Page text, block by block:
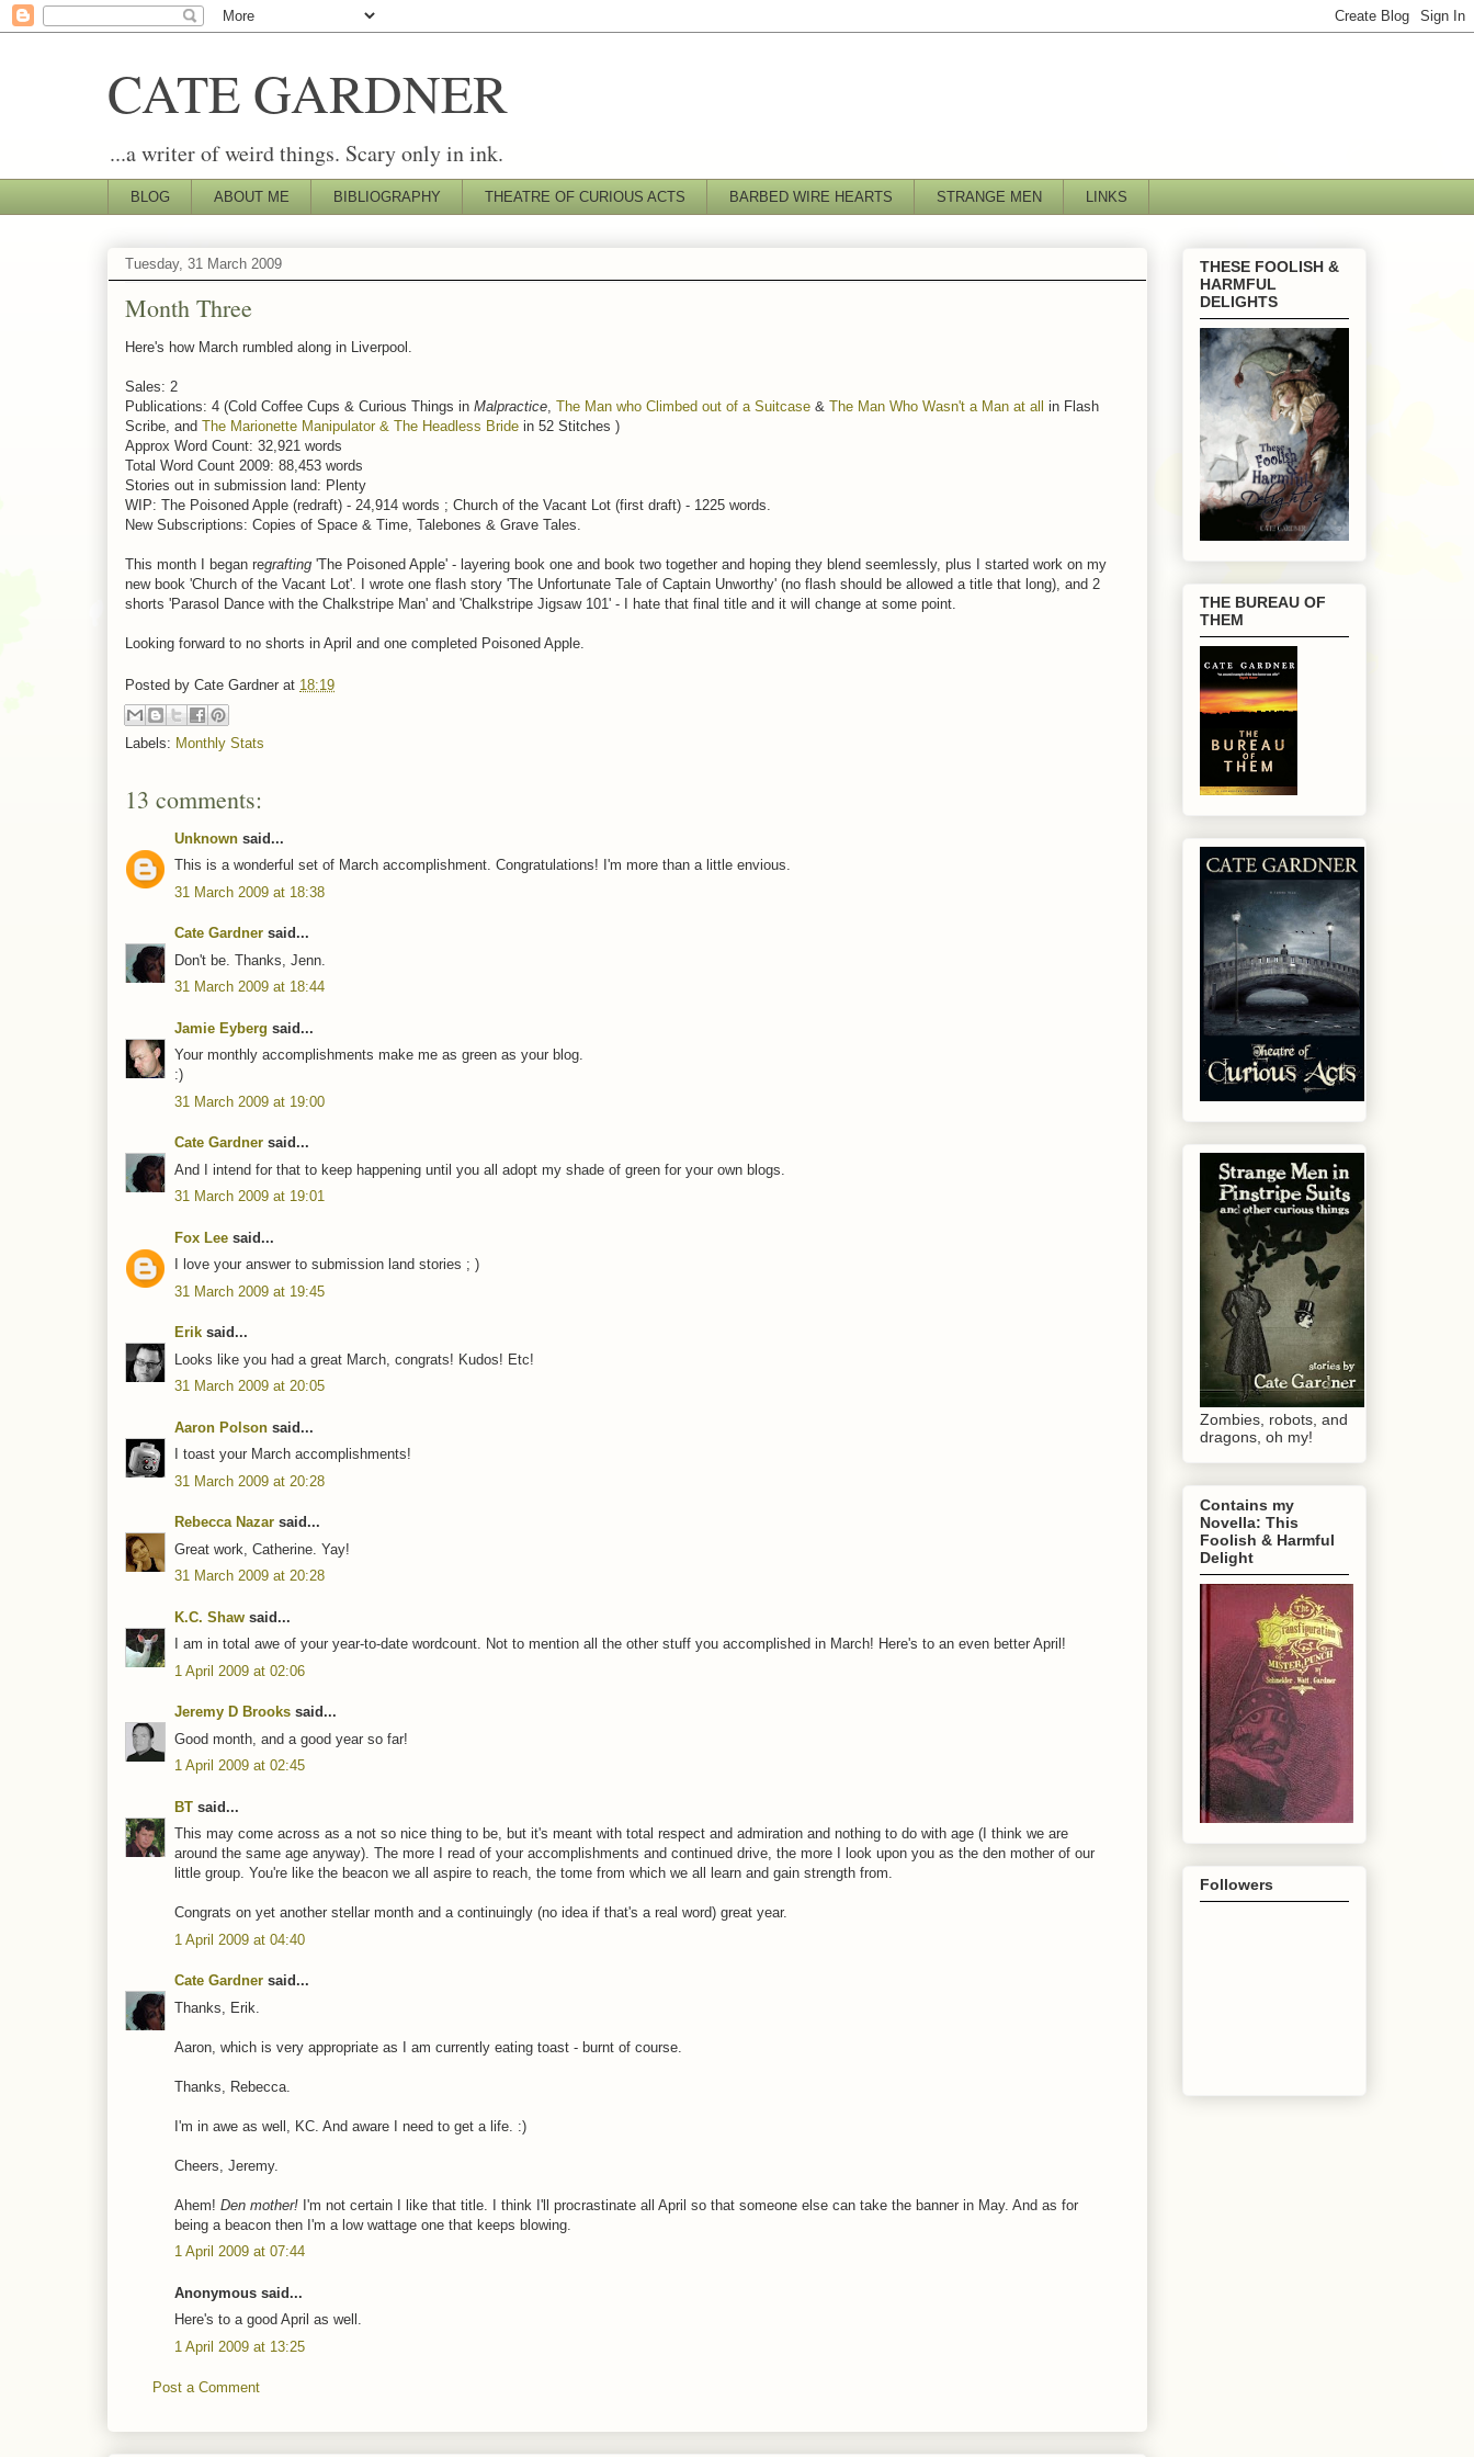
CATE GARDNER
...a writer of weird things. Scary only in ink.
BLOG ABOUT ME BIBLIOGRAPHY THEATRE OF CURIOUS ACTS BARBED WIRE HEARTS STRANGE MEN LINKS
Tuesday, 31 March 2009
Month Three
Here's how March rumbled along in Liverpool.
Sales: 2
Publications: 4 (Cold Coffee Cups & Curious Things in Malpractice The Man who Climbed out of a Suitcase & The Man Who Wasn't a Man at all in Flash
Scribe, and The Marionette Manipulator & The Headless Bride in 52 Stitches )
Approx Word Count: 32,921 words
Total Word Count 2009: 88,453 words
Stories out in submission land: Plenty
WIP: The Poisoned Apple (redraft) - 24,914 words ; Church of the Vacant Lot (first draft) - 1225 words.
New Subscriptions: Copies of Space & Time, Talebones & Grave Tales.
This month I began regrafting 'The Poisoned Apple' - layering book one and book two together and hoping they blend seemlessly, plus I started work on my
new book 'Church of the Vacant Lot'. I wrote one flash story 'The Unfortunate Tale of Captain Unworthy' (no flash should be allowed a title that long), and 2
shorts 'Parasol Dance with the Chalkstripe Man' and 'Chalkstripe Jigsaw 101' - I hate that final title and it will change at some point.
Looking forward to no shorts in April and one completed Poisoned Apple.
Posted by Cate Gardner at 18:19
Labels: Monthly Stats
13 comments:
Unknown said...
This is a wonderful set of March accomplishment. Congratulations! I'm more than a little envious.
31 March 2009 at 18:38
Cate Gardner said...
Don't be. Thanks, Jenn.
31 March 2009 at 18:44
Jamie Eyberg said...
Your monthly accomplishments make me as green as your blog.
:)
31 March 2009 at 19:00
Cate Gardner said...
And I intend for that to keep happening until you all adopt my shade of green for your own blogs.
31 March 2009 at 19:01
Fox Lee said...
I love your answer to submission land stories ; )
31 March 2009 at 19:45
Erik said...
Looks like you had a great March, congrats! Kudos! Etc!
31 March 2009 at 20:05
Aaron Polson said...
I toast your March accomplishments!
31 March 2009 at 20:28
Rebecca Nazar said...
Great work, Catherine. Yay!
31 March 2009 at 20:28
K.C. Shaw said...
I am in total awe of your year-to-date wordcount. Not to mention all the other stuff you accomplished in March! Here's to an even better April!
1 April 2009 at 02:06
Jeremy D Brooks said...
Good month, and a good year so far!
1 April 2009 at 02:45
BT said...
This may come across as a not so nice thing to be, but it's meant with total respect and admiration and nothing to do with age (I think we are
around the same age anyway). The more I read of your accomplishments and continued drive, the more I look upon you as the den mother of our
little group. You're like the beacon we all aspire to reach, the tome from which we all learn and gain strength from.
Congrats on yet another stellar month and a continuingly (no idea if that's a real word) great year.
1 April 2009 at 04:40
Cate Gardner said...
Thanks, Erik.
Aaron, which is very appropriate as I am currently eating toast - burnt of course.
Thanks, Rebecca.
I'm in awe as well, KC. And aware I need to get a life. :)
Cheers, Jeremy.
Ahem! Den mother! I'm not certain I like that title. I think I'll procrastinate all April so that someone else can take the banner in May. And as for
being a beacon then I'm a low wattage one that keeps blowing.
1 April 2009 at 07:44
Anonymous said...
Here's to a good April as well.
1 April 2009 at 13:25
Post a Comment
THESE FOOLISH &
HARMFUL
DELIGHTS
THE BUREAU OF
THEM
Zombies, robots, and
dragons, oh my!
Contains my
Novella: This
Foolish & Harmful
Delight
Followers